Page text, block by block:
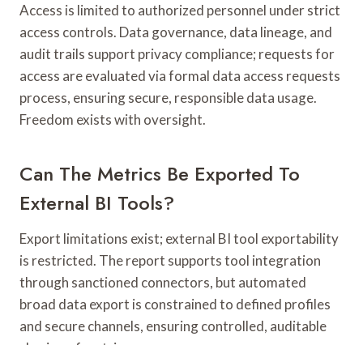
Access is limited to authorized personnel under strict
access controls. Data governance, data lineage, and
audit trails support privacy compliance; requests for
access are evaluated via formal data access requests
process, ensuring secure, responsible data usage.
Freedom exists with oversight.
Can The Metrics Be Exported To
External BI Tools?
Export limitations exist; external BI tool exportability
is restricted. The report supports tool integration
through sanctioned connectors, but automated
broad data export is constrained to defined profiles
and secure channels, ensuring controlled, auditable